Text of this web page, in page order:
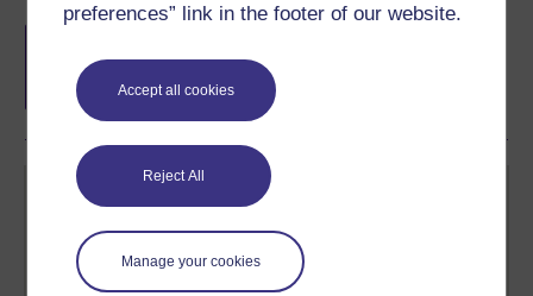
preferences” link in the footer of our website.
Accept all cookies
Reject All
Manage your cookies
completion of these courses.